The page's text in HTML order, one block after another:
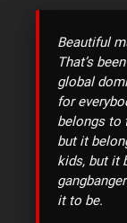
Beautiful
That’s
global
for
belongs to
but it
kids, but it
it to be.